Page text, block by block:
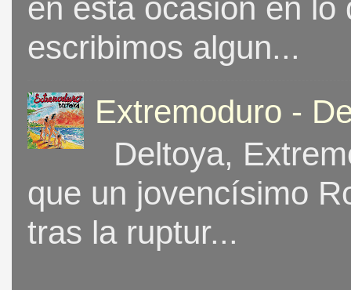
en esta ocasión en
escribimos algun...
Extremoduro -
Deltoya,
que un jovencísimo
tras la ruptur...